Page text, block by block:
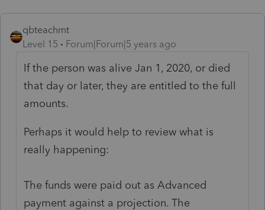
qbteachmt
Level 15
Forum|Forum|5 years ago
If the person was alive Jan 1, 2020, or died
that day or later, they are entitled to the full
amounts.
Perhaps it would help to review what is
really happening:
The funds were paid out as Advanced
payment against a projection. The